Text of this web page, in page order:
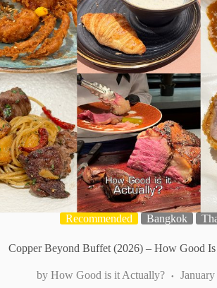
Recommended Bangkok
Copper Beyond Buffet (2026) – How Good
How Good is it Actually?